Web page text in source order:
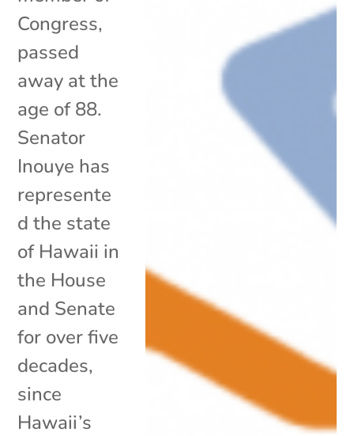
Congress,
passed
away at the
age of 88.
Senator
Inouye has
represente
d the state
of Hawaii in
the House
and Senate
for over five
decades,
since
Hawaii’s